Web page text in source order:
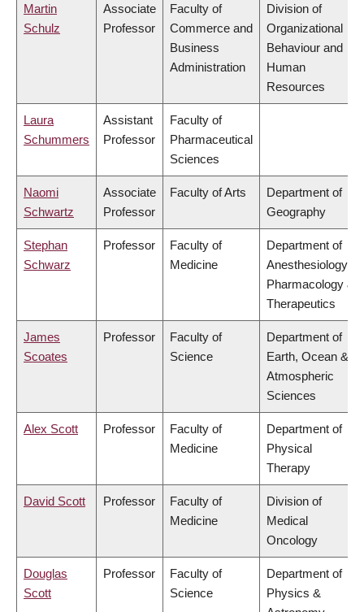
Martin
Schulz
Associate
Professor
Faculty of
Commerce and
Business
Administration
Division of
Organizational
Behaviour and
Human
Resources
Laura
Schummers
Assistant
Professor
Faculty of
Pharmaceutical
Sciences
Naomi
Schwartz
Associate
Professor
Faculty of Arts
Department of
Geography
Stephan
Schwarz
Professor
Faculty of
Medicine
Department of
Anesthesiology,
Pharmacology &
Therapeutics
James
Scoates
Professor
Faculty of
Science
Department of
Earth, Ocean &
Atmospheric
Sciences
Alex Scott Professor
Faculty of
Medicine
Department of
Physical
Therapy
David Scott Professor
Faculty of
Medicine
Division of
Medical
Oncology
Douglas
Scott
Professor
Faculty of
Science
Department of
Physics &